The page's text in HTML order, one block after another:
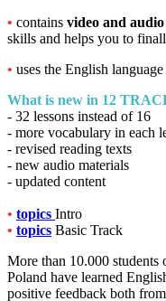
• contains video and audio
skills and helps you to
• uses the English
What is new in 12
- 32 lessons instead of 16
- more vocabulary in each
- revised reading texts
- new audio materials
- updated content
• topics Intro
• topics Basic Track
More than 10.000 students
Poland have learned
positive feedback both